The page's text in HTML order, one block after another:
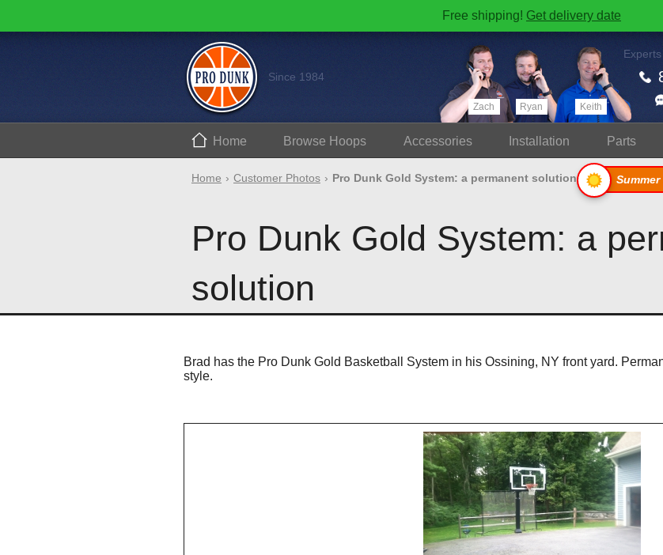
Free shipping! Get delivery date
Since 1984
Zach Ryan Keith
Home Browse Hoops Accessories Install ation Parts
Home Customer Photos Pro Dunk Gold System: a permanent solution Summer
Pro Dunk Gold System: a
solution
Brad has the Pro Dunk Gold Basketball System in his Ossining, NY front yard.
style.